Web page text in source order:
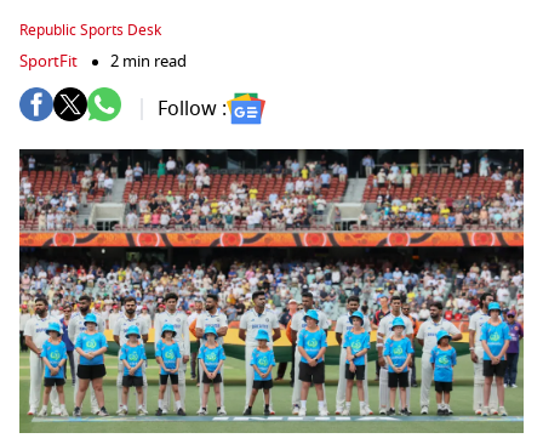
Republic Sports Desk
SportFit 2 min read
Follow :